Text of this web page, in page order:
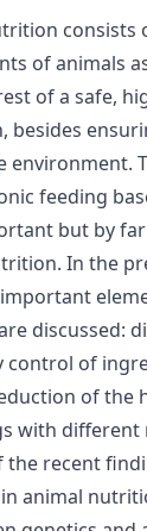
consists
of animals
of a safe,
besides
environment.
feeding
but by
In the
discussed:
of
of the
with
the recent
animal